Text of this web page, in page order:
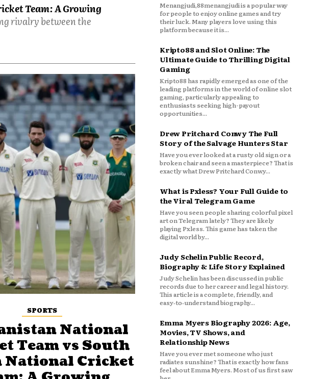
Team: A Growing
rivalry between the
SPORTS
National
Team vs South
National Cricket
Menangjudi,88menangjudi is a popular way
for people to enjoy online games and try
their luck. Many players love using this
platform because it is...
Kripto88 and Slot Online: The
Ultimate Guide to Thrilling Digital
Gaming
Kripto88 has rapidly emerged as one of the
leading platforms in the world of online slot
gaming, particularly appealing to
enthusiasts seeking high-payout
opportunities...
Drew Pritchard Conwy The Full
Story of the Salvage Hunters Star
Have you ever looked at a rusty old sign or a
broken chair and seen a masterpiece? That is
exactly what Drew Pritchard Conwy...
What is Pxless? Your Full Guide to
the Viral Telegram Game
Have you seen people sharing colorful pixel
art on Telegram lately? They are likely
playing Pxless. This game has taken the
digital world by...
Judy Schelin Public Record,
Biography & Life Story Explained
Judy Schelin has been discussed in public
records due to her career and legal history.
This article is a complete, friendly, and
easy‑to‑understand biography...
Emma Myers Biography 2026: Age,
Movies, TV Shows, and
Relationship News
Have you ever met someone who just
radiates sunshine? That is exactly how fans
feel about Emma Myers. Most of us first saw